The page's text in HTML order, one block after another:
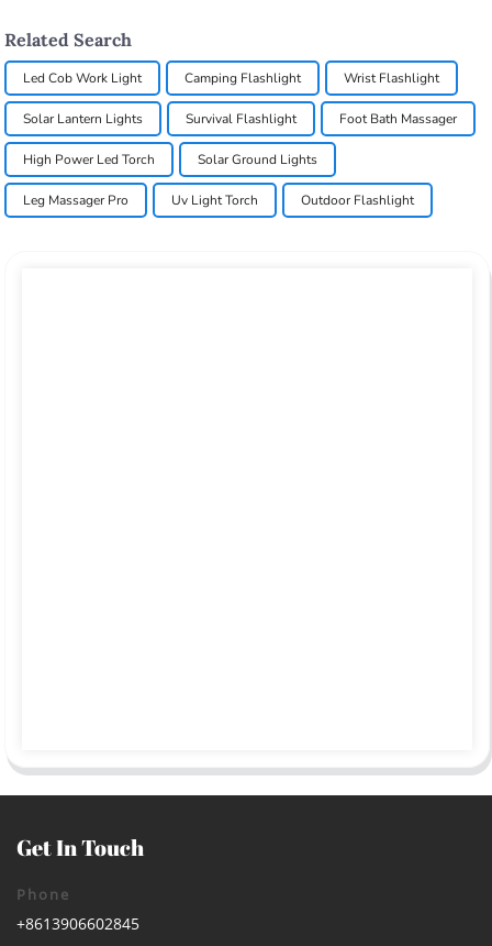
Related Search
Led Cob Work Light Camping Flashlight Wrist Flashlight
Solar Lantern Lights Survival Flashlight Foot Bath Massager
High Power Led Torch Solar Ground Lights
Leg Massager Pro Uv Light Torch Outdoor Flashlight
Get In Touch
Phone
+8613906602845